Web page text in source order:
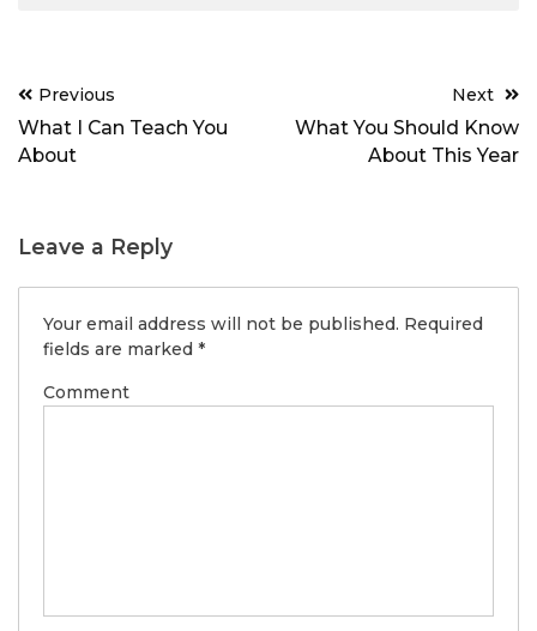
Post
navigation
Previous
What I Can Teach You
About
Next
What You Should Know
About This Year
Leave a Reply
Your email address will not be published. Required
fields are marked *
Comment